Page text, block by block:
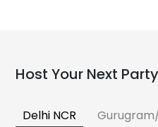
Host Your Next
Delhi NCR